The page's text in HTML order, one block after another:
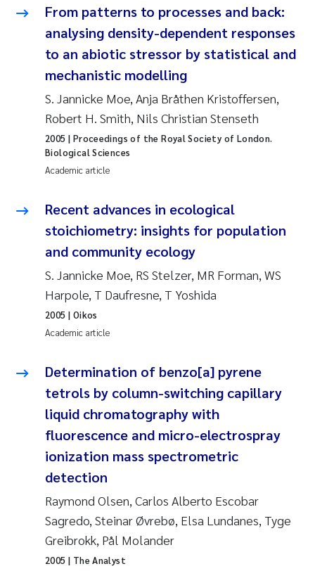
2011
2010
2008
2007
2005
Kari Austnes
Laura Friedrich
Elizaveta Protsenko
Eli Rinde
Nicholas Roden
Maia Røst Kile
Birger Skjelbred
Hege Gundersen
Janne Kim Gitmark
Lena Haugland Moen
Li Xie
From patterns to processes and back:
analysing density-dependent responses
to an abiotic stressor by statistical and
mechanistic modelling
S. Jannicke Moe, Anja Bråthen Kristoffersen,
Robert H. Smith, Nils Christian Stenseth
Academic article
2005 | Proceedings of the Royal Society of London.
Biological Sciences
Recent advances in ecological
stoichiometry: insights for population
and community ecology
S. Jannicke Moe, RS Stelzer, MR Forman, WS
Harpole, T Daufresne, T Yoshida
Academic article
2005 | Oikos
Determination of benzo[a] pyrene
tetrols by column-switching capillary
liquid chromatography with
fluorescence and micro-electrospray
ionization mass spectrometric
detection
Raymond Olsen, Carlos Alberto Escobar
Sagredo, Steinar Øvrebø, Elsa Lundanes, Tyge
Greibrokk, Pål Molander
2005 | The Analyst